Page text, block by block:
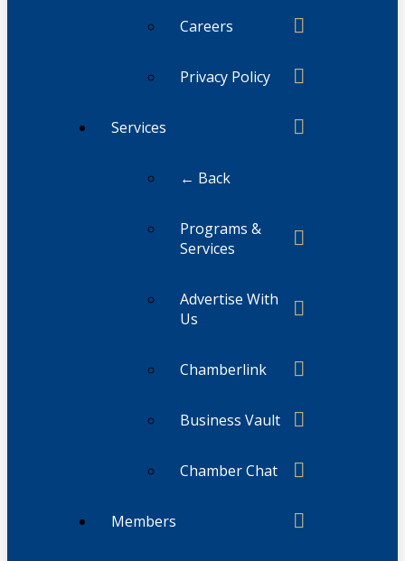
Careers
Privacy Policy
Services
← Back
Programs &
Services
Advertise With
Us
Chamberlink
Business Vault
Chamber Chat
Members